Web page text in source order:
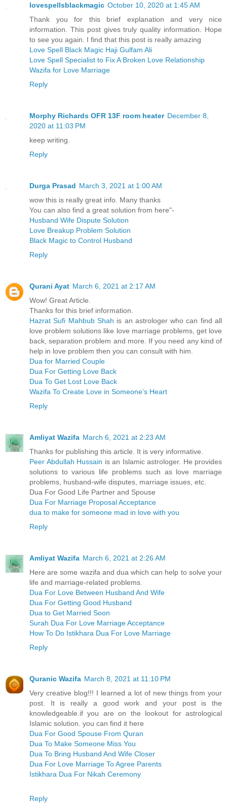
lovespellsblackmagic October 10, 2020 at 1:45 AM
Thank you for this brief explanation and very nice
information. This post gives truly quality information. Hope
to see you again. I find that this post is really amazing
Love Spell Black Magic Haji Gulfam Ali
Love Spell Specialist to Fix A Broken Love Relationship
Wazifa for Love Marriage
Reply
Morphy Richards OFR 13F room heater December 8,
2020 at 11:03 PM
keep writing.
Reply
Durga Prasad March 3, 2021 at 1:00 AM
wow this is really great info. Many thanks
You can also find a great solution from here"-
Husband Wife Dispute Solution
Love Breakup Problem Solution
Black Magic to Control Husband
Reply
Qurani Ayat March 6, 2021 at 2:17 AM
Wow! Great Article.
Thanks for this brief information.
Hazrat Sufi Mahbub Shah is an astrologer who can find all
love problem solutions like love marriage problems, get love
back, separation problem and more. If you need any kind of
help in love problem then you can consult with him.
Dua for Married Couple
Dua For Getting Love Back
Dua To Get Lost Love Back
Wazifa To Create Love in Someone’s Heart
Reply
Amliyat Wazifa March 6, 2021 at 2:23 AM
Thanks for publishing this article. It is very informative.
Peer Abdullah Hussain is an Islamic astrologer. He provides
solutions to various life problems such as love marriage
problems, husband-wife disputes, marriage issues, etc.
Dua For Good Life Partner and Spouse
Dua For Marriage Proposal Acceptance
dua to make for someone mad in love with you
Reply
Amliyat Wazifa March 6, 2021 at 2:26 AM
Here are some wazifa and dua which can help to solve your
life and marriage-related problems.
Dua For Love Between Husband And Wife
Dua For Getting Good Husband
Dua to Get Married Soon
Surah Dua For Love Marriage Acceptance
How To Do Istikhara Dua For Love Marriage
Reply
Quranic Wazifa March 8, 2021 at 11:10 PM
Very creative blog!!! I learned a lot of new things from your
post. It is really a good work and your post is the
knowledgeable.if you are on the lookout for astrological
Islamic solution. you can find it here
Dua For Good Spouse From Quran
Dua To Make Someone Miss You
Dua To Bring Husband And Wife Closer
Dua For Love Marriage To Agree Parents
Istikhara Dua For Nikah Ceremony
Reply